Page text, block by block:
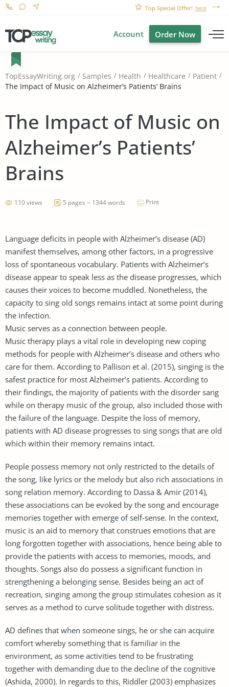
Top Special Offer! here
Account Order Now
TopEssayWriting.org Samples Health Healthcare
Patient
The Impact of Music on Alzheimer’s Patients’ Brains
The Impact of Music on
Alzheimer’s Patients’
Brains
110 views 5 pages ~ 1344 words Print
Language deficits in people with Alzheimer’s disease (AD)
manifest themselves, among other factors, in a progressive
loss of spontaneous vocabulary. Patients with Alzheimer’s
disease appear to speak less as the disease progresses, which
causes their voices to become muddled. Nonetheless, the
capacity to sing old songs remains intact at some point during
the infection.
Music serves as a connection between people.
Music therapy plays a vital role in developing new coping
methods for people with Alzheimer’s disease and others who
care for them. According to Pallison et al. (2015), singing is the
safest practice for most Alzheimer’s patients. According to
their findings, the majority of patients with the disorder sang
while on therapy music of the group, also included those with
the failure of the language. Despite the loss of memory,
patients with AD disease progresses to sing songs that are old
which within their memory remains intact.
People possess memory not only restricted to the details of
the song, like lyrics or the melody but also rich associations in
song relation memory. According to Dassa & Amir (2014),
these associations can be evoked by the song and encourage
memories together with emerge of self-sense. In the context,
music is an aid to memory that construes emotions that are
long forgotten together with associations, hence being able to
provide the patients with access to memories, moods, and
thoughts. Songs also do possess a significant function in
strengthening a belonging sense. Besides being an act of
recreation, singing among the group stimulates cohesion as it
serves as a method to curve solitude together with distress.
AD defines that when someone sings, he or she can acquire
comfort whereby something that is familiar in the
environment, as some activities tend to be frustrating
together with demanding due to the decline of the cognitive
(Ashida, 2000). In regards to this, Riddler (2003) emphasizes